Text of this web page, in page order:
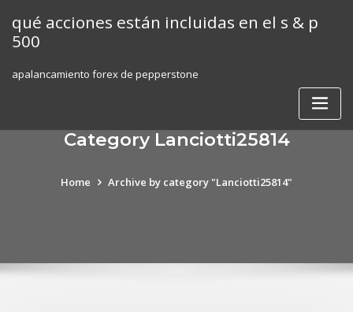
content
qué acciones están incluidas en el s & p
500
apalancamiento forex de pepperstone
Category Lanciotti25814
Home Archive by category "Lanciotti25814"